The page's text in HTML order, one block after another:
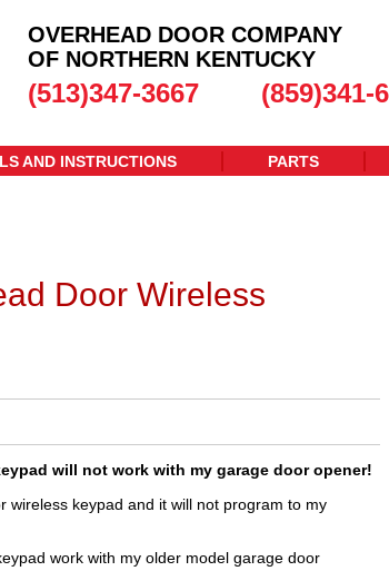
OVERHEAD DOOR COMPANY
OF NORTHERN KENTUCKY
(513)347-3667 (859)341-
AND INSTRUCTIONS PARTS
Door Wireless
will not work with my garage door opener!
wireless keypad and it will not program to my
work with my older model garage door